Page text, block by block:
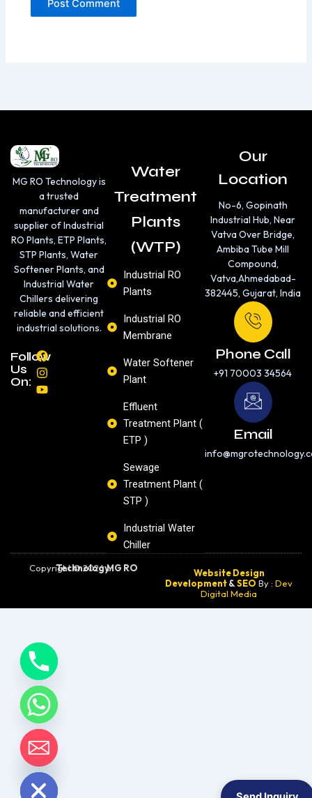
MG RO Technology is
a trusted
manufacturer and
supplier of Industrial
RO Plants, ETP Plants,
STP Plants, Water
Softener Plants, and
Industrial Water
Chillers delivering
reliable and efficient
industrial solutions.
Follow
Us
On:
F
a
c
e
I
n
s
t
Y
o
u
t
Water
Treatment
Plants
(WTP)
Industrial RO
Plants
Industrial RO
Membrane
Water Softener
Plant
Effluent
Treatment Plant (
ETP )
Sewage
Treatment Plant (
STP )
Industrial Water
Chiller
Our
Location
No-6, Gopinath
Industrial Hub, Near
Vatva Over Bridge,
Ambiba Tube Mill
Compound,
Vatva,Ahmedabad-
382445, Gujarat, India
Phone Call
+91 70003 34564
Email
Copyright © 2026
MG RO Technology.
Website Design
Development&SEO By : Dev
Digital Media
Hide
chaty